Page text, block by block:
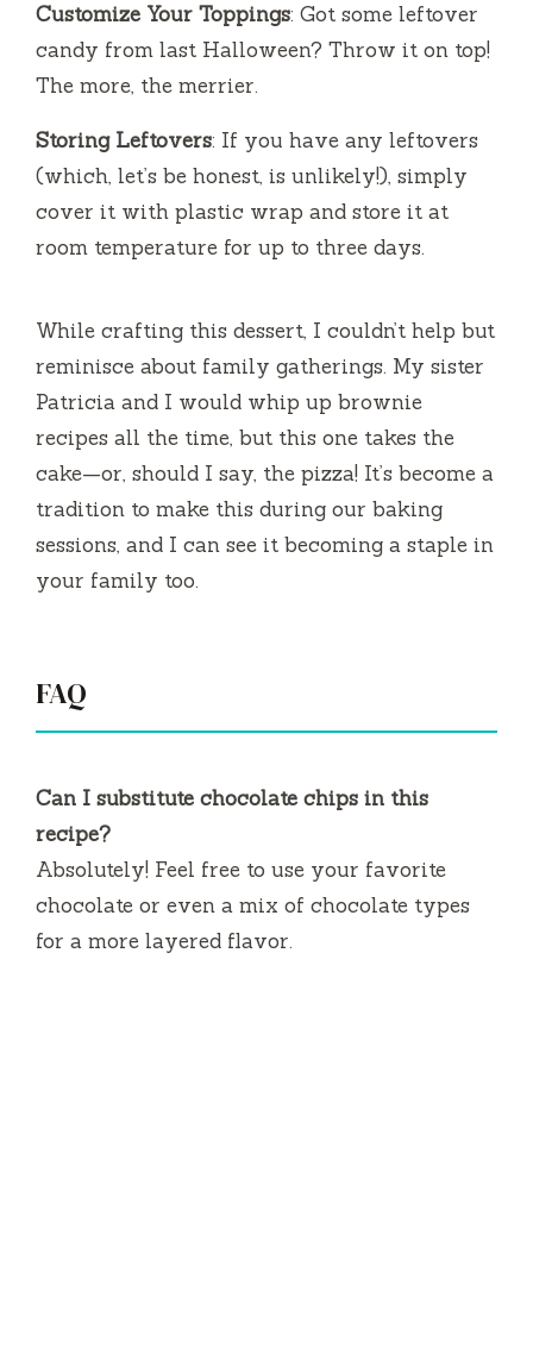
Customize Your Toppings: Got some leftover
candy from last Halloween? Throw it on top!
The more, the merrier.
Storing Leftovers: If you have any leftovers
(which, let’s be honest, is unlikely!), simply
cover it with plastic wrap and store it at
room temperature for up to three days.
While crafting this dessert, I couldn’t help but
reminisce about family gatherings. My sister
Patricia and I would whip up brownie
recipes all the time, but this one takes the
cake—or, should I say, the pizza! It’s become a
tradition to make this during our baking
sessions, and I can see it becoming a staple in
your family too.
FAQ
Can I substitute chocolate chips in this
recipe?
Absolutely! Feel free to use your favorite
chocolate or even a mix of chocolate types
for a more layered flavor.